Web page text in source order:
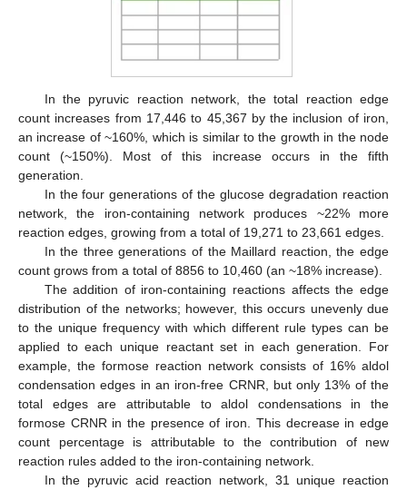
In the pyruvic reaction network, the total reaction edge
count increases from 17,446 to 45,367 by the inclusion of iron,
an increase of ~160%, which is similar to the growth in the node
count (~150%). Most of this increase occurs in the fifth
generation.
In the four generations of the glucose degradation reaction
network, the iron-containing network produces ~22% more
reaction edges, growing from a total of 19,271 to 23,661 edges.
In the three generations of the Maillard reaction, the edge
count grows from a total of 8856 to 10,460 (an ~18% increase).
The addition of iron-containing reactions affects the edge
distribution of the networks; however, this occurs unevenly due
to the unique frequency with which different rule types can be
applied to each unique reactant set in each generation. For
example, the formose reaction network consists of 16% aldol
condensation edges in an iron-free CRNR, but only 13% of the
total edges are attributable to aldol condensations in the
formose CRNR in the presence of iron. This decrease in edge
count percentage is attributable to the contribution of new
reaction rules added to the iron-containing network.
In the pyruvic acid reaction network, 31 unique reaction